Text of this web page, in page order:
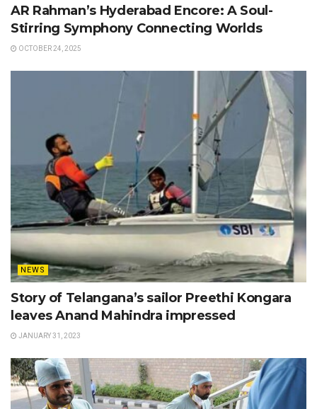
AR Rahman’s Hyderabad Encore: A Soul-
Stirring Symphony Connecting Worlds
OCTOBER 24, 2025
NEWS
Story of Telangana’s sailor Preethi Kongara
leaves Anand Mahindra impressed
JANUARY 31, 2023